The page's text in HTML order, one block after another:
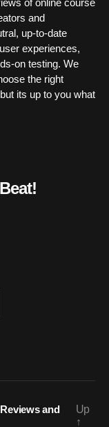
of online course
and
up-to-date
experiences,
on testing. We
the right
its up to you what
and
Up
↑